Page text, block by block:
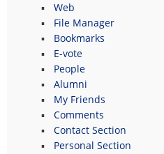
Web
File Manager
Bookmarks
E-vote
People
Alumni
My Friends
Comments
Contact Section
Personal Section